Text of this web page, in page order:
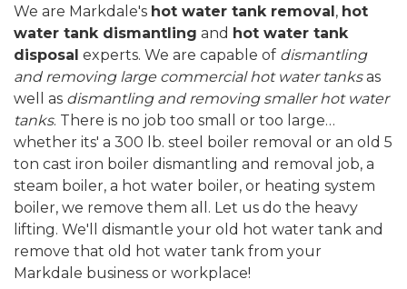
We are Markdale's hot water tank removal , hot
water tank dismantling and hot water tank
disposal experts. We are capable of dismantling
and removing large commercial hot water tanksas
well as dismantling and removing smaller hot water
tanks. There is no job too small or too large…
whether its' a 300 lb. steel boiler removal or an old 5
ton cast iron boiler dismantling and removal job, a
steam boiler, a hot water boiler, or heating system
boiler, we remove them all. Let us do the heavy
lifting. We'll dismantle your old hot water tank and
remove that old hot water tank from your
Markdale business or workplace!